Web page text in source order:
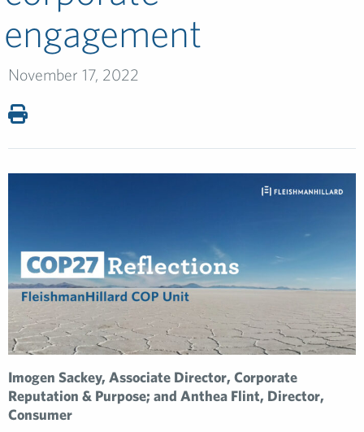
engagement
November 17, 2022
Imogen Sackey, Associate Director, Corporate
Reputation & Purpose; and Anthea Flint, Director,
Consumer